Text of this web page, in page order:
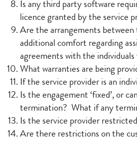
Is any third party software
licence granted by the service
Are the arrangements
additional comfort regarding
agreements with the
What warranties are being
If the service provider is an
Is the engagement ‘fixed’, or
termination? What if any
Is the service provider
Are there restrictions on the